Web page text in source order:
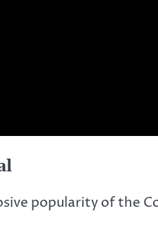
popularity of the